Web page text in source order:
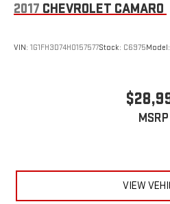
2017 CHEVROLET CAMARO
VIN: 1G1FH3D74H0157577Stock: C6975Model:
MSRP
VIEW